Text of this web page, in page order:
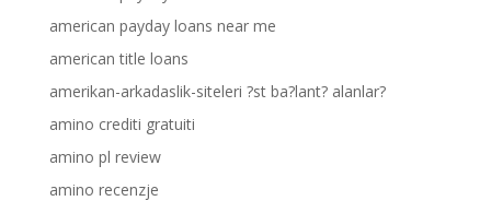
american payday loans near me
american title loans
amerikan-arkadaslik-siteleri ?st ba?lant? alanlar?
amino crediti gratuiti
amino pl review
amino recenzje